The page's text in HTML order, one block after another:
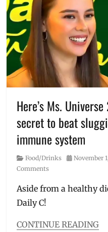
exercise
fitness
Flyweight
Boxing
free
classes
free
workout
Manila
Millennial
,
Philippines,
Quaker,
The
Studio,
workout
Here’s Ms.
secret to beat
immune system
Category
Food/Drinks
Posted
November
Comments
Aside from a healthy
Daily C!
CONTINUE READING